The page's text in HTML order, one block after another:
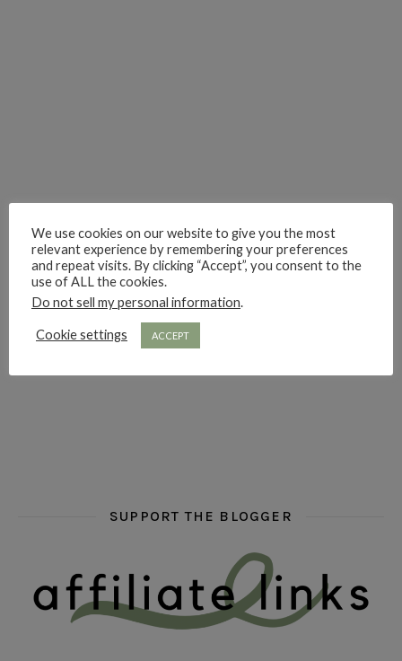
hi hello friends! Who are your auto-buy authors?
hi hello friends! What are your
second chances in
SUPPORT THE BLOGGER
We use cookies on our website to give you the most
relevant experience by remembering your preferences
and repeat visits. By clicking “Accept”, you consent to the
use of ALL the cookies.
Do not sell my personal information.
Cookie settings ACCEPT